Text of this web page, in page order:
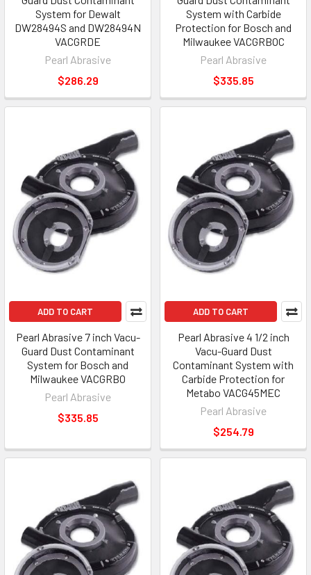
System for Dewalt
DW28494S and DW28494N
VACGRDE
Pearl Abrasive
$286.29
System with Carbide
Protection for Bosch and
Milwaukee VACGRBOC
Pearl Abrasive
$335.85
ADD TO CART
Pearl Abrasive 7 inch Vacu-
Guard Dust Contaminant
System for Bosch and
Milwaukee VACGRBO
Pearl Abrasive
$335.85
ADD TO CART
Pearl Abrasive 4 1/2 inch
Vacu-Guard Dust
Contaminant System with
Carbide Protection for
Metabo VACG45MEC
Pearl Abrasive
$254.79